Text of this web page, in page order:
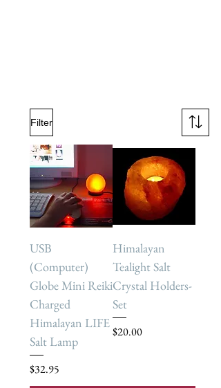
Filter
USB
(Computer)
Globe Mini Reiki
Charged
Himalayan LIFE
Salt Lamp
Price
$32.95
Himalayan
Tealight Salt
Crystal Holders-
Set
Price
$20.00